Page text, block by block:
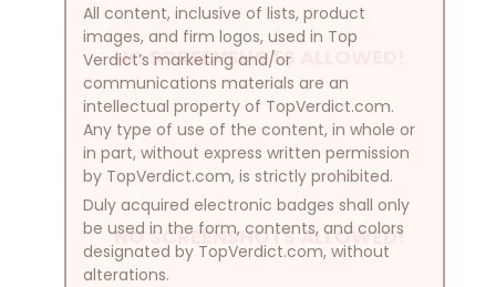
NO SCREENSHOTS ALLOWED!
NO SCREENSHOTS ALLOWED!
All content, inclusive of lists, product
images, and firm logos, used in Top
Verdict’s marketing and/or
communications materials are an
intellectual property of TopVerdict.com.
Any type of use of the content, in whole or
in part, without express written permission
by TopVerdict.com, is strictly prohibited.
Duly acquired electronic badges shall only
be used in the form, contents, and colors
designated by TopVerdict.com, without
alterations.